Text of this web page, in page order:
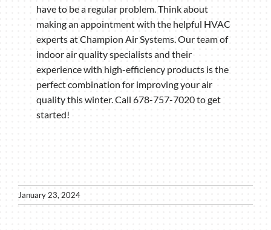
have to be a regular problem. Think about
making an appointment with the helpful HVAC
experts at Champion Air Systems. Our team of
indoor air quality specialists and their
experience with high-efficiency products is the
perfect combination for improving your air
quality this winter. Call 678-757-7020 to get
started!
January 23, 2024